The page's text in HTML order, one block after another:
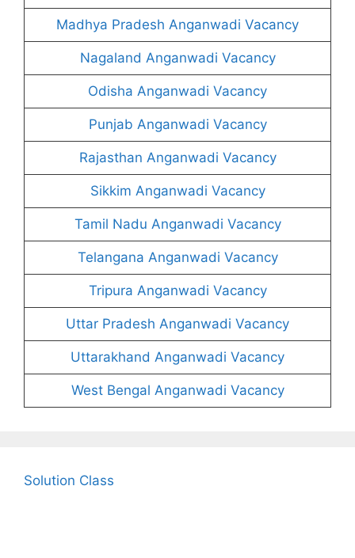
Madhya Pradesh Anganwadi Vacancy
Nagaland Anganwadi Vacancy
Odisha Anganwadi Vacancy
Punjab Anganwadi Vacancy
Rajasthan Anganwadi Vacancy
Sikkim Anganwadi Vacancy
Tamil Nadu Anganwadi Vacancy
Telangana Anganwadi Vacancy
Tripura Anganwadi Vacancy
Uttar Pradesh Anganwadi Vacancy
Uttarakhand Anganwadi Vacancy
West Bengal Anganwadi Vacancy
Solution Class